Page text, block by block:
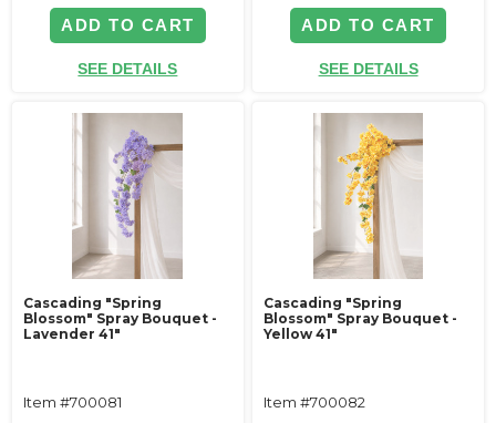
ADD TO CART
SEE DETAILS
ADD TO CART
SEE DETAILS
Cascading "Spring
Blossom" Spray Bouquet -
Lavender 41"
Item #700081
Cascading "Spring
Blossom" Spray Bouquet -
Yellow 41"
Item #700082